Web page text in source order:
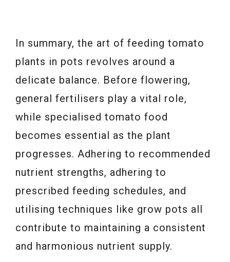
In summary, the art of feeding tomato
plants in pots revolves around a
delicate balance. Before flowering,
general fertilisers play a vital role,
while specialised tomato food
becomes essential as the plant
progresses. Adhering to recommended
nutrient strengths, adhering to
prescribed feeding schedules, and
utilising techniques like grow pots all
contribute to maintaining a consistent
and harmonious nutrient supply.